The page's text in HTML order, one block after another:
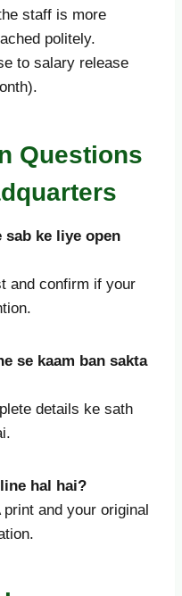
staff is more
politely.
to salary release
Questions
sab ke liye open
and confirm if your
se kaam ban sakta
details ke sath
hal hai?
and your original